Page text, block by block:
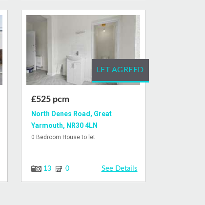
£525 pcm
North Denes Road, Great
Yarmouth, NR30 4LN
0 Bedroom House to let
13 0 See Details
LET AGREED